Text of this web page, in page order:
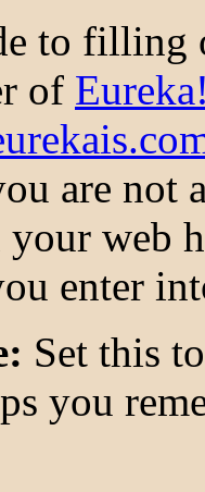
to filling
of
are not
web
enter
Set this
you